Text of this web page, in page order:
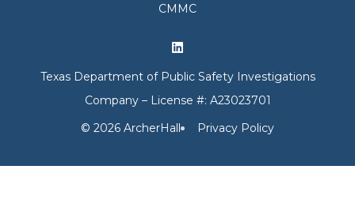
CMMC
Texas Department of Public Safety Investigations
Company – License #: A23023701
© 2026 ArcherHall
Privacy Policy